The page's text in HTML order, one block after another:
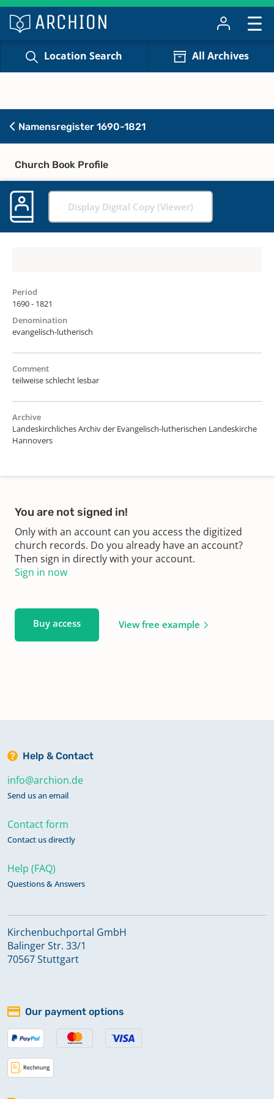
Location Search All Archives
Namensregister 1690-1821
Church Book Profile
Display Digital Copy (Viewer)
Period
1690 - 1821
Denomination
evangelisch-lutherisch
Comment
teilweise schlecht lesbar
Archive
Landeskirchliches Archiv der Evangelisch-lutherischen Landeskirche
Hannovers
You are not signed in!
Only with an account can you access the digitized
church records. Do you already have an account?
Then sign in directly with your account.
Sign in now
Buy access View free example
Help & Contact
info@archion.de
Send us an email
Contact form
Contact us directly
Help (FAQ)
Questions & Answers
Kirchenbuchportal GmbH
Balinger Str. 33/1
70567 Stuttgart
Our payment options